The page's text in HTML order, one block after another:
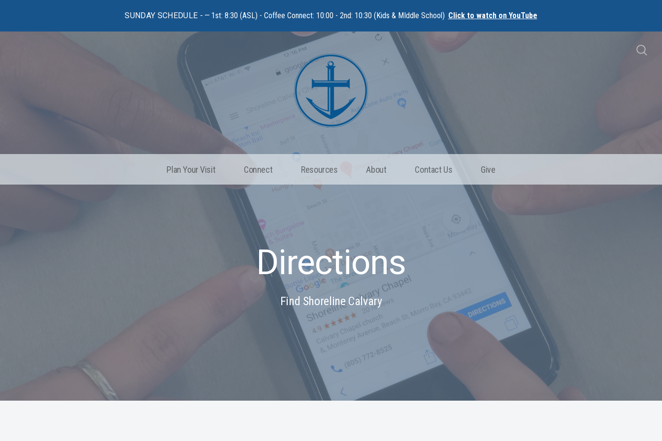
SUNDAY SCHEDULE - 1st: 8:30 (ASL) - Coffee Connect: 10:00 - 2nd: 10:30 (Kids & MIddle School) Click to watch on YouTube
Plan Your Visit Connect Resources About Contact Us Give
Directions
Find Shoreline Calvary